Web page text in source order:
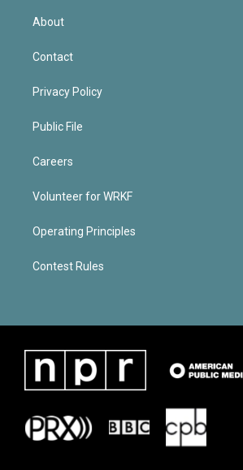
About
Contact
Privacy Policy
Public File
Careers
Volunteer for WRKF
Operating Principles
Contest Rules